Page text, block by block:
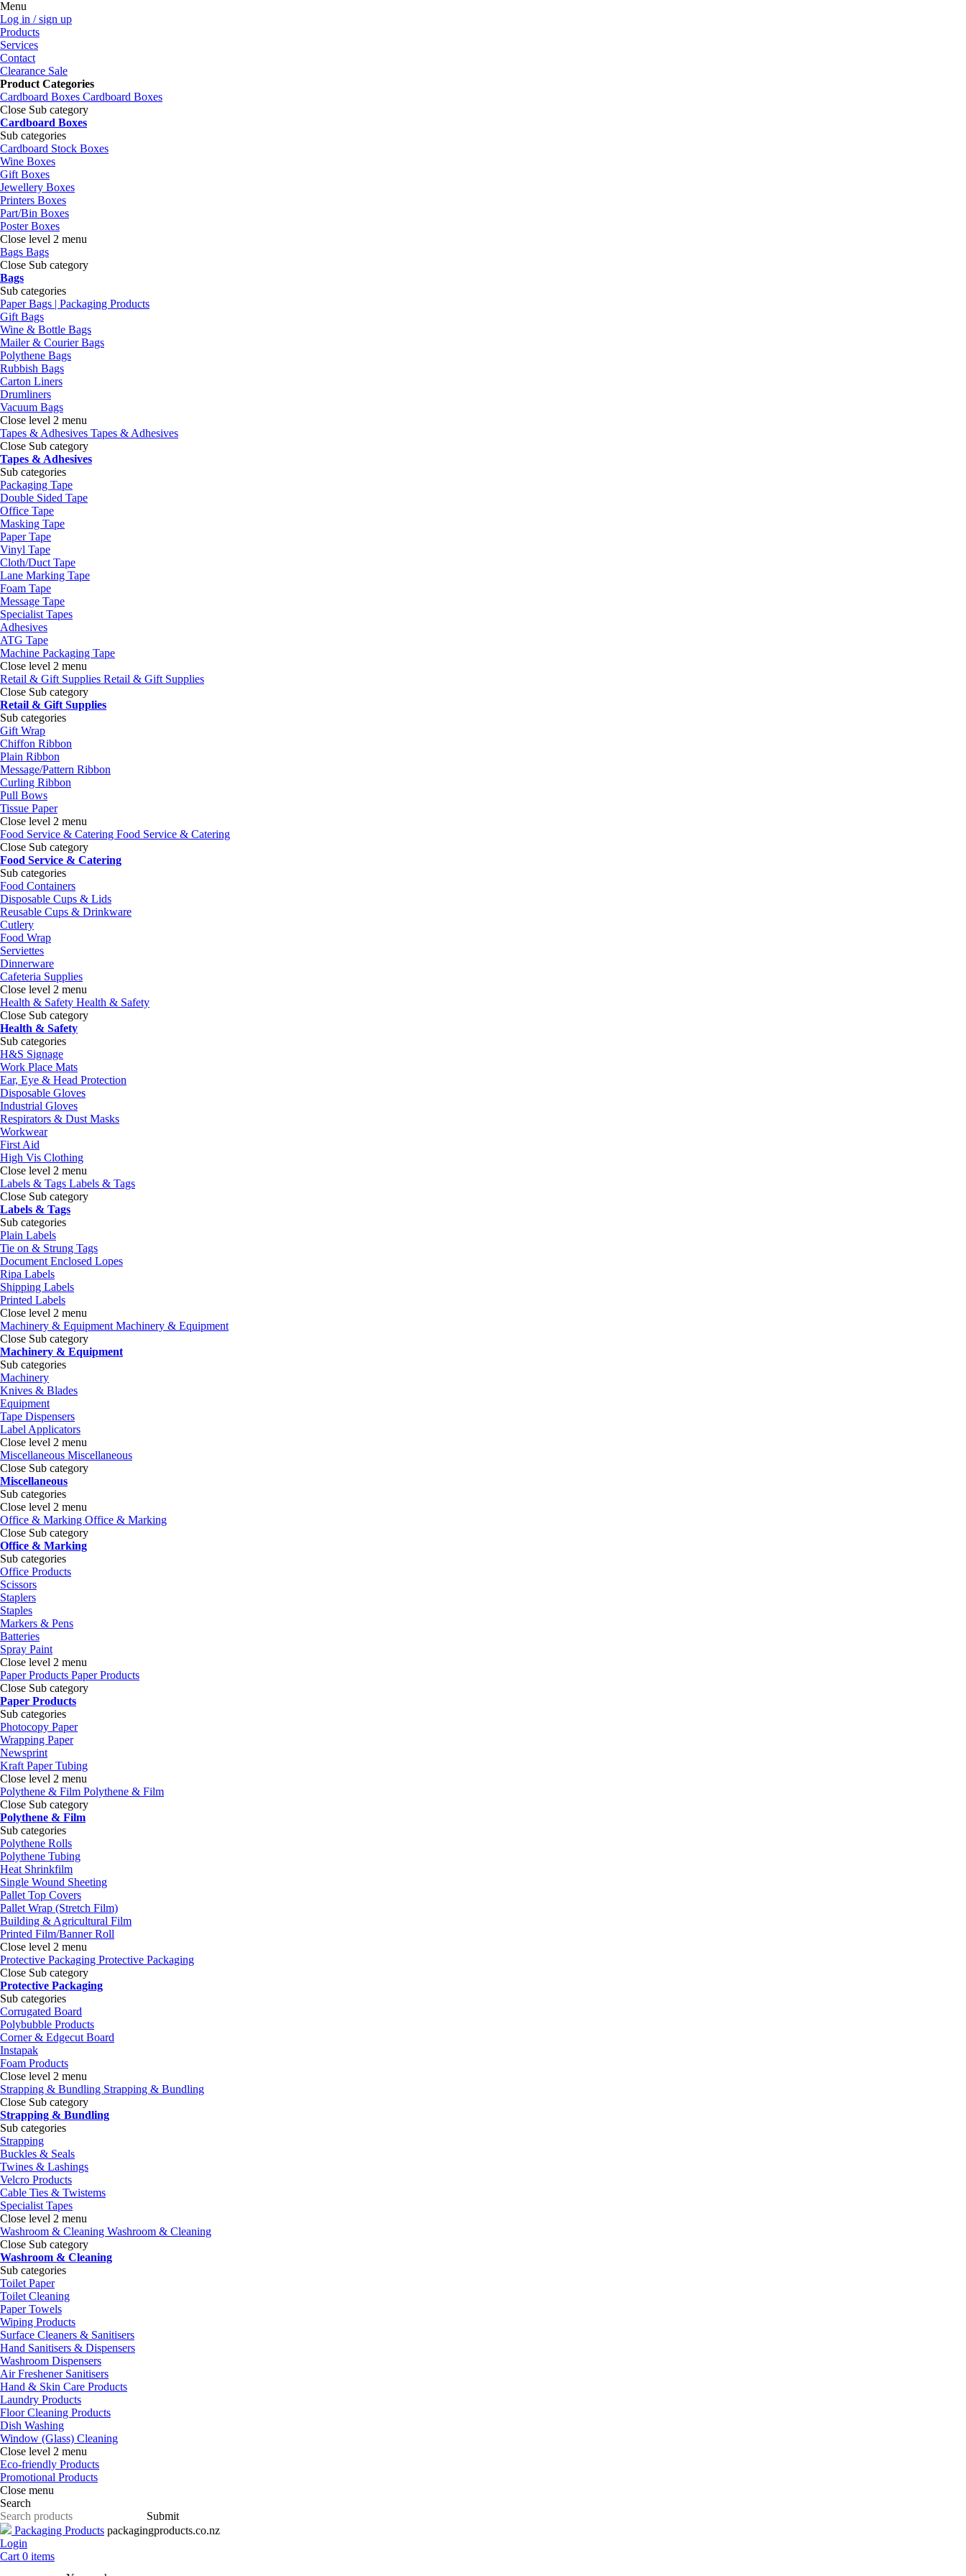
Menu
Log in / sign up
Products
Services
Contact
Clearance Sale
Product Categories
Cardboard Boxes Cardboard Boxes
Close Sub category
Cardboard Boxes
Sub categories
Cardboard Stock Boxes
Wine Boxes
Gift Boxes
Jewellery Boxes
Printers Boxes
Part/Bin Boxes
Poster Boxes
Close level 2 menu
Bags Bags
Close Sub category
Bags
Sub categories
Paper Bags | Packaging Products
Gift Bags
Wine & Bottle Bags
Mailer & Courier Bags
Polythene Bags
Rubbish Bags
Carton Liners
Drumliners
Vacuum Bags
Close level 2 menu
Tapes & Adhesives Tapes & Adhesives
Close Sub category
Tapes & Adhesives
Sub categories
Packaging Tape
Double Sided Tape
Office Tape
Masking Tape
Paper Tape
Vinyl Tape
Cloth/Duct Tape
Lane Marking Tape
Foam Tape
Message Tape
Specialist Tapes
Adhesives
ATG Tape
Machine Packaging Tape
Close level 2 menu
Retail & Gift Supplies Retail & Gift Supplies
Close Sub category
Retail & Gift Supplies
Sub categories
Gift Wrap
Chiffon Ribbon
Plain Ribbon
Message/Pattern Ribbon
Curling Ribbon
Pull Bows
Tissue Paper
Close level 2 menu
Food Service & Catering Food Service & Catering
Close Sub category
Food Service & Catering
Sub categories
Food Containers
Disposable Cups & Lids
Reusable Cups & Drinkware
Cutlery
Food Wrap
Serviettes
Dinnerware
Cafeteria Supplies
Close level 2 menu
Health & Safety Health & Safety
Close Sub category
Health & Safety
Sub categories
H&S Signage
Work Place Mats
Ear, Eye & Head Protection
Disposable Gloves
Industrial Gloves
Respirators & Dust Masks
Workwear
First Aid
High Vis Clothing
Close level 2 menu
Labels & Tags Labels & Tags
Close Sub category
Labels & Tags
Sub categories
Plain Labels
Tie on & Strung Tags
Document Enclosed Lopes
Ripa Labels
Shipping Labels
Printed Labels
Close level 2 menu
Machinery & Equipment Machinery & Equipment
Close Sub category
Machinery & Equipment
Sub categories
Machinery
Knives & Blades
Equipment
Tape Dispensers
Label Applicators
Close level 2 menu
Miscellaneous Miscellaneous
Close Sub category
Miscellaneous
Sub categories
Close level 2 menu
Office & Marking Office & Marking
Close Sub category
Office & Marking
Sub categories
Office Products
Scissors
Staplers
Staples
Markers & Pens
Batteries
Spray Paint
Close level 2 menu
Paper Products Paper Products
Close Sub category
Paper Products
Sub categories
Photocopy Paper
Wrapping Paper
Newsprint
Kraft Paper Tubing
Close level 2 menu
Polythene & Film Polythene & Film
Close Sub category
Polythene & Film
Sub categories
Polythene Rolls
Polythene Tubing
Heat Shrinkfilm
Single Wound Sheeting
Pallet Top Covers
Pallet Wrap (Stretch Film)
Building & Agricultural Film
Printed Film/Banner Roll
Close level 2 menu
Protective Packaging Protective Packaging
Close Sub category
Protective Packaging
Sub categories
Corrugated Board
Polybubble Products
Corner & Edgecut Board
Instapak
Foam Products
Close level 2 menu
Strapping & Bundling Strapping & Bundling
Close Sub category
Strapping & Bundling
Sub categories
Strapping
Buckles & Seals
Twines & Lashings
Velcro Products
Cable Ties & Twistems
Specialist Tapes
Close level 2 menu
Washroom & Cleaning Washroom & Cleaning
Close Sub category
Washroom & Cleaning
Sub categories
Toilet Paper
Toilet Cleaning
Paper Towels
Wiping Products
Surface Cleaners & Sanitisers
Hand Sanitisers & Dispensers
Washroom Dispensers
Air Freshener Sanitisers
Hand & Skin Care Products
Laundry Products
Floor Cleaning Products
Dish Washing
Window (Glass) Cleaning
Close level 2 menu
Eco-friendly Products
Promotional Products
Close menu
Search
Submit
Packaging Products packagingproducts.co.nz
Login
Cart 0 items